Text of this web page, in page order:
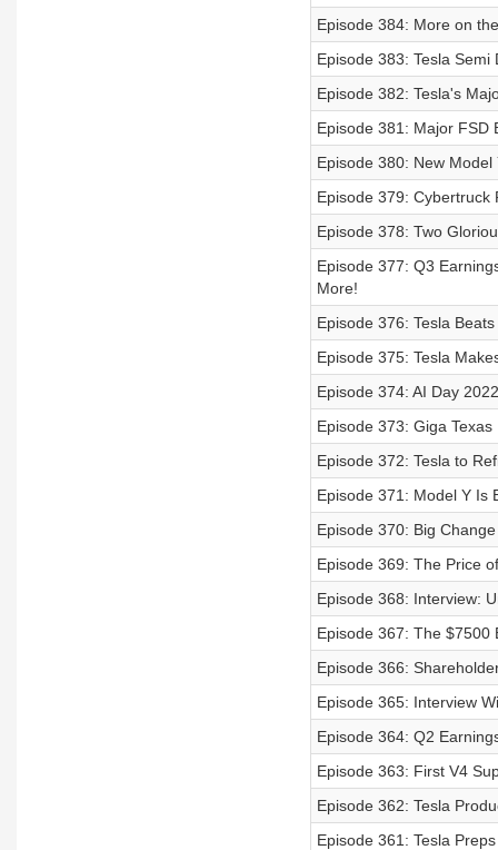
Episode 384: More on
Episode 383: Tesla
Episode 382: Tesla's
Episode 381: Major FSD
Episode 380: New
Episode 379: Cybertruck
Episode 378: Two
Episode 377: Q3
More!
Episode 376: Tesla
Episode 375: Tesla
Episode 374: AI Day
Episode 373: Giga
Episode 372: Tesla to
Episode 371: Model Y Is
Episode 370: Big
Episode 369: The Price
Episode 368: Interview:
Episode 367: The $7500
Episode 366:
Episode 365: Interview
Episode 364: Q2
Episode 363: First V4
Episode 362: Tesla
Episode 361: Tesla